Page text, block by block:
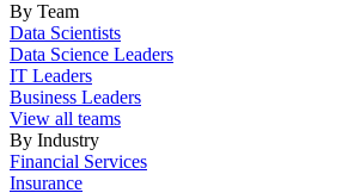
By Team
Data Scientists
Data Science Leaders
IT Leaders
Business Leaders
View all teams
By Industry
Financial Services
Insurance